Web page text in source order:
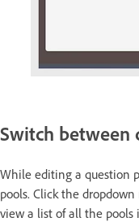
Switch between
While editing a question
pools. Click the
view a list of all the